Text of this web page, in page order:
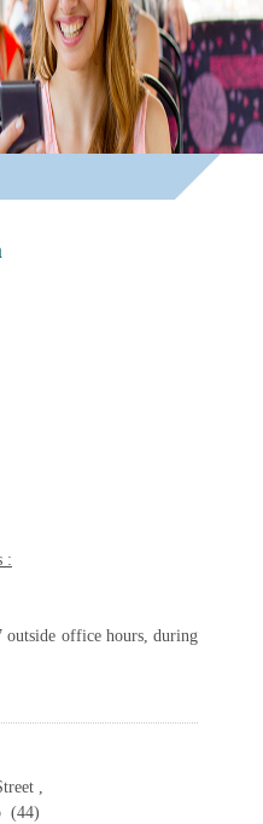
:
office hours, during
,
(44)